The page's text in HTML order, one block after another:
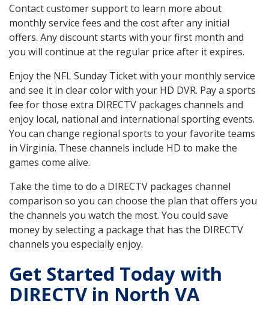
Contact customer support to learn more about
monthly service fees and the cost after any initial
offers. Any discount starts with your first month and
you will continue at the regular price after it expires.
Enjoy the NFL Sunday Ticket with your monthly service
and see it in clear color with your HD DVR. Pay a sports
fee for those extra DIRECTV packages channels and
enjoy local, national and international sporting events.
You can change regional sports to your favorite teams
in Virginia. These channels include HD to make the
games come alive.
Take the time to do a DIRECTV packages channel
comparison so you can choose the plan that offers you
the channels you watch the most. You could save
money by selecting a package that has the DIRECTV
channels you especially enjoy.
Get Started Today with
DIRECTV in North VA